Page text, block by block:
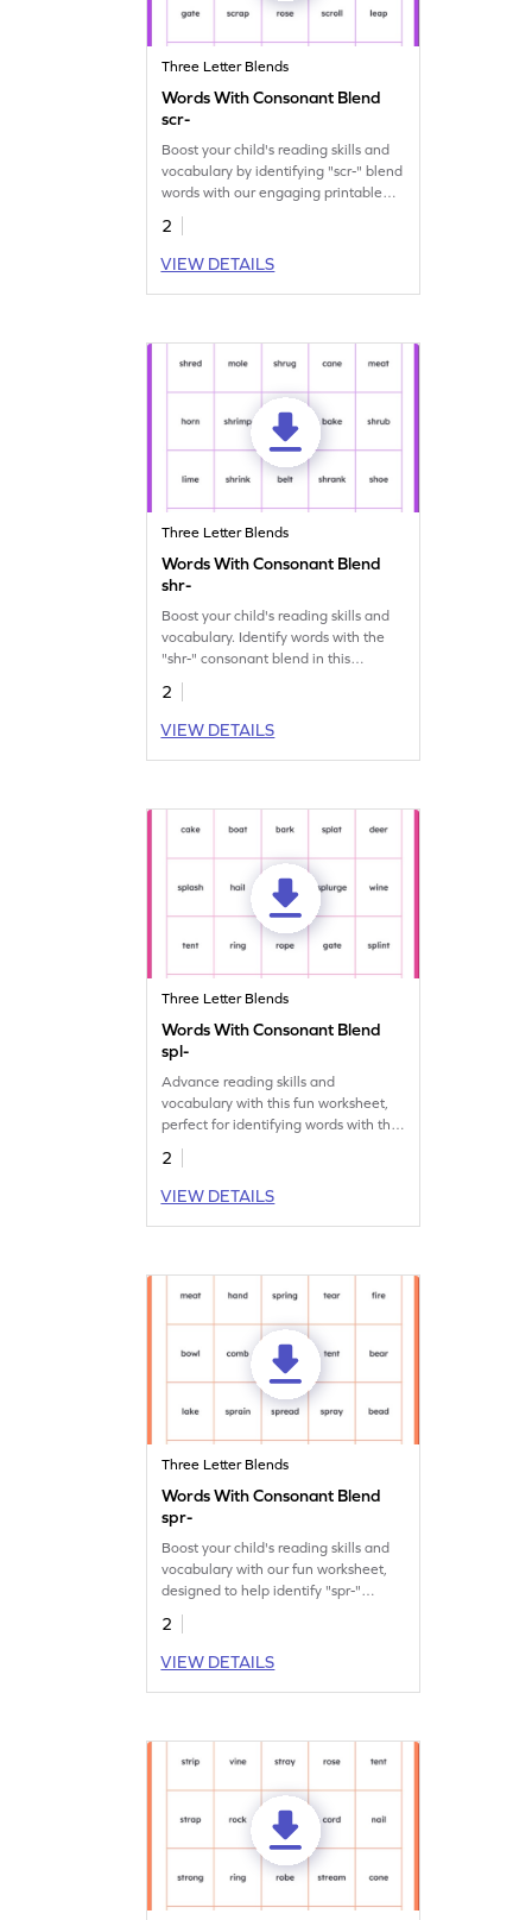
Three Letter Blends
Words With Consonant Blend
scr-
Boost your child's reading skills and
vocabulary by identifying "scr-" blend
words with our engaging printable
worksheet.
2
VIEW DETAILS
Three Letter Blends
Words With Consonant Blend
shr-
Boost your child's reading skills and
vocabulary. Identify words with the
"shr-" consonant blend in this
engaging worksheet.
2
VIEW DETAILS
Three Letter Blends
Words With Consonant Blend
spl-
Advance reading skills and
vocabulary with this fun worksheet,
perfect for identifying words with the
"spl-" consonant blend!
2
VIEW DETAILS
Three Letter Blends
Words With Consonant Blend
spr-
Boost your child's reading skills and
vocabulary with our fun worksheet,
designed to help identify "spr-"
consonant blend words.
2
VIEW DETAILS